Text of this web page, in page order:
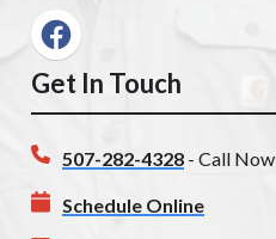
Get In Touch
507-282-4328 - Call Now
Schedule Online